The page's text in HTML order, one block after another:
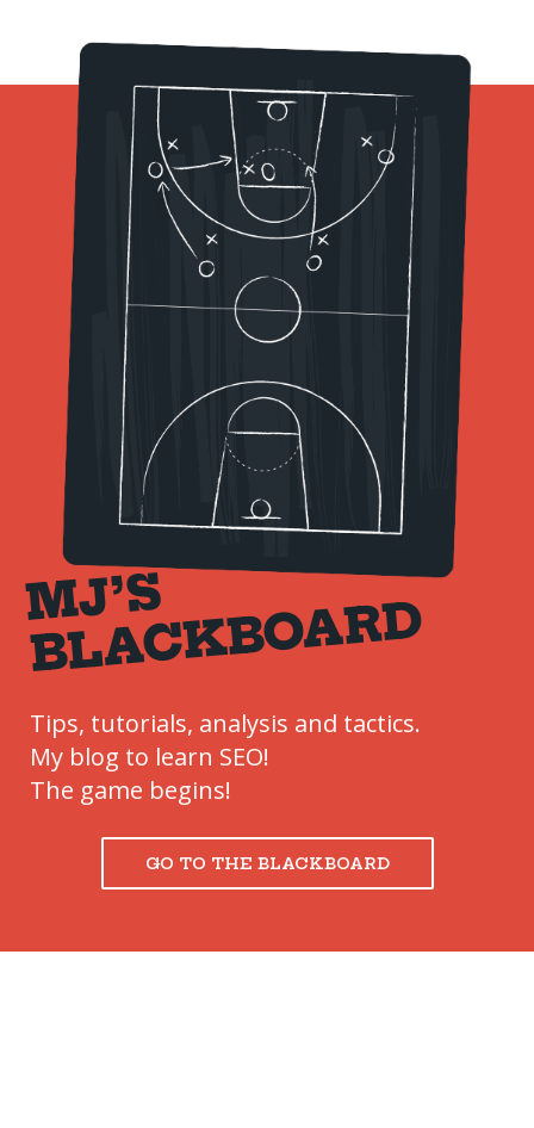
M
J’
S
B
L
A
C
K
B
O
A
R
D
Tips, tutorials, analysis and tactics.
My blog to learn SEO!
The game begins!
GO TO THE BLACKBOARD